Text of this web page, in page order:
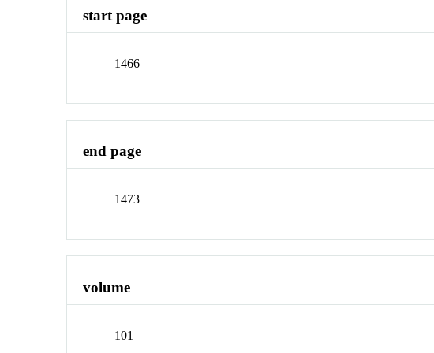
start page
1466
end page
1473
volume
101